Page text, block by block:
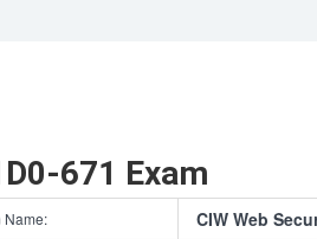
671 Exam
Name: CIW Web